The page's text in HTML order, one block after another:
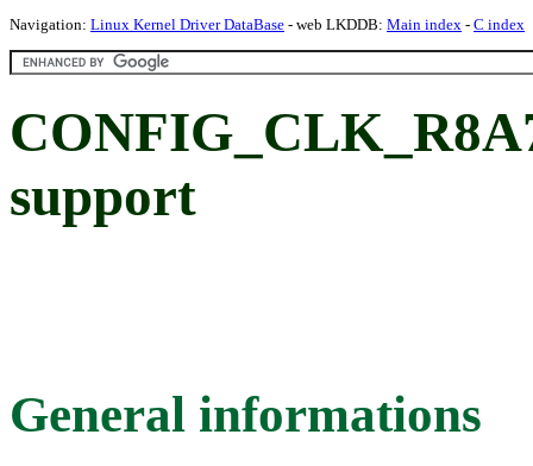
Navigation: Linux Kernel Driver DataBase - web LKDDB: Main index - C index
support
General informations